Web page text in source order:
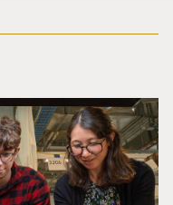
that looks like a wire